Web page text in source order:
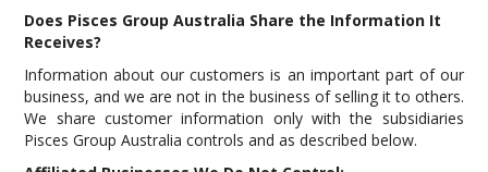
Does Pisces Group Australia Share the Information It
Receives?
Information about our customers is an important part of our
business, and we are not in the business of selling it to others.
We share customer information only with the subsidiaries
Pisces Group Australia controls and as described below.